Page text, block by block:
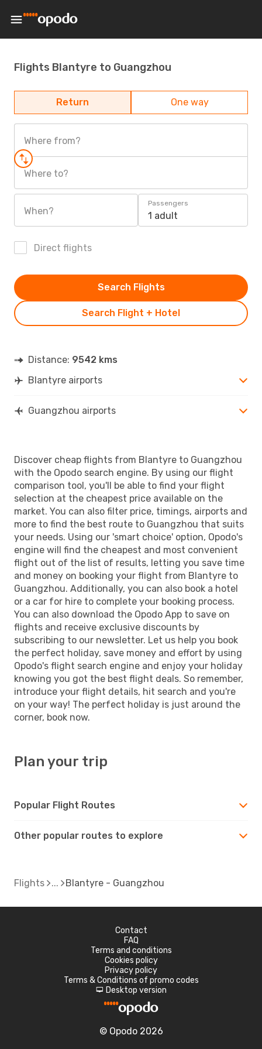
Flights Blantyre to Guangzhou
Return One way
Where from?
Where to?
When?
Passengers
1 adult
Direct flights
Search Flight + Hotel
Search Flights
Distance: 9542 kms
Blantyre airports
Guangzhou airports
Discover cheap flights from Blantyre to Guangzhou
with the Opodo search engine. By using our flight
comparison tool, you'll be able to find your flight
selection at the cheapest price available on the
market. You can also filter price, timings, airports and
more to find the best route to Guangzhou that suits
your needs. Using our 'smart choice' option, Opodo's
engine will find the cheapest and most convenient
flight out of the list of results, letting you save time
and money on booking your flight from Blantyre to
Guangzhou. Additionally, you can also book a hotel
or a car for hire to complete your booking process.
You can also download the Opodo App to save on
flights and receive exclusive discounts by
subscribing to our newsletter. Let us help you book
the perfect holiday, save money and effort by using
Opodo's flight search engine and enjoy your holiday
knowing you got the best flight deals. So remember,
introduce your flight details, hit search and you're
on your way! The perfect holiday is just around the
corner, book now.
Plan your trip
Popular Flight Routes
Other popular routes to explore
Flights Blantyre - Guangzhou
Contact
FAQ
Terms and conditions
Cookies policy
Privacy policy
Terms & Conditions of promo codes
d Desktop version
© Opodo 2026